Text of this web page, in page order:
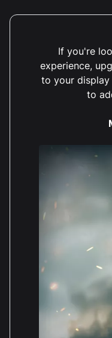
If you're
experience,
to your
to